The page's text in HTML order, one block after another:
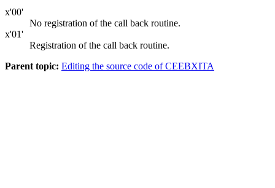
x'00'
No registration of the call back routine.
x'01'
Registration of the call back routine.
Parent topic: Editing the source code of CEEBXITA